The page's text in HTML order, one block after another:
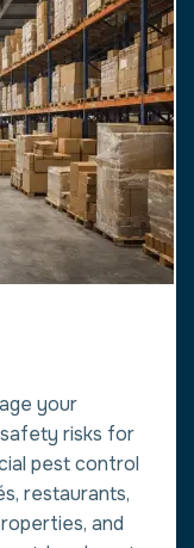
your
risks for
pest control
restaurants,
and